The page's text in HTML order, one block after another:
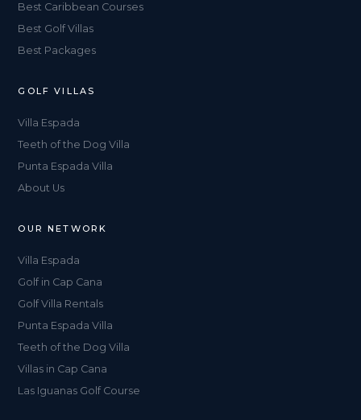
Best Caribbean Courses
Best Golf Villas
Best Packages
GOLF VILLAS
Villa Espada
Teeth of the Dog Villa
Punta Espada Villa
About Us
OUR NETWORK
Villa Espada
Golf in Cap Cana
Golf Villa Rentals
Punta Espada Villa
Teeth of the Dog Villa
Villas in Cap Cana
Las Iguanas Golf Course